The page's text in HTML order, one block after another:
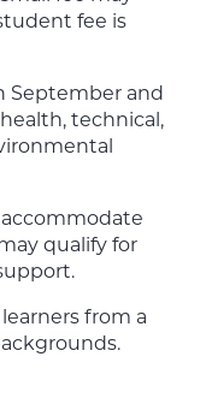
fee is
September and
technical,
qualify for
from a